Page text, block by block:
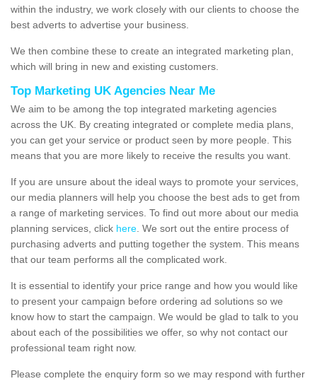
within the industry, we work closely with our clients to choose the
best adverts to advertise your business.
We then combine these to create an integrated marketing plan,
which will bring in new and existing customers.
Top Marketing UK Agencies Near Me
We aim to be among the top integrated marketing agencies
across the UK. By creating integrated or complete media plans,
you can get your service or product seen by more people. This
means that you are more likely to receive the results you want.
If you are unsure about the ideal ways to promote your services,
our media planners will help you choose the best ads to get from
a range of marketing services. To find out more about our media
planning services, click here. We sort out the entire process of
purchasing adverts and putting together the system. This means
that our team performs all the complicated work.
It is essential to identify your price range and how you would like
to present your campaign before ordering ad solutions so we
know how to start the campaign. We would be glad to talk to you
about each of the possibilities we offer, so why not contact our
professional team right now.
Please complete the enquiry form so we may respond with further